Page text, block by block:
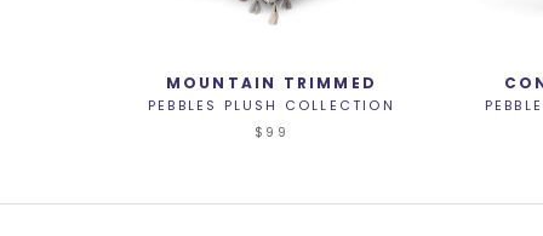
MOUNTAIN TRIMMED
PEBBLES PLUSH COLLECTION
$99